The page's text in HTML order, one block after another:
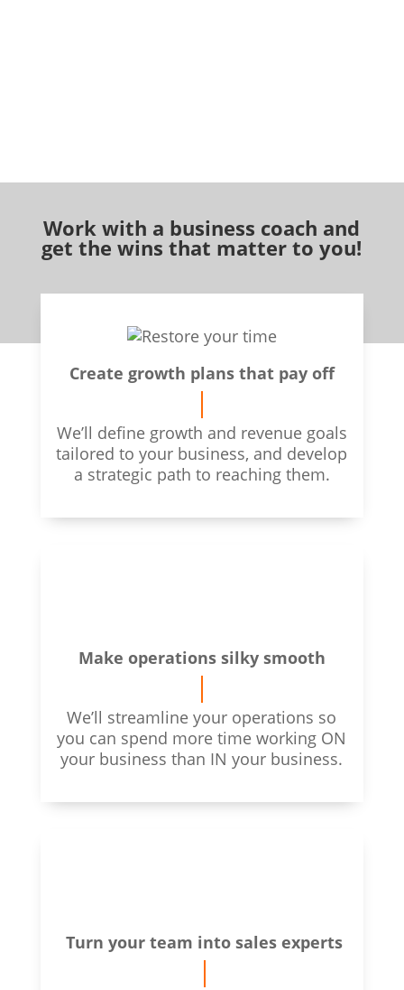
Work with a business coach and
get the wins that matter to you!
Create growth plans that pay off
We’ll define growth and revenue goals
tailored to your business, and develop
a strategic path to reaching them.
Make operations silky smooth
We’ll streamline your operations so
you can spend more time working ON
your business than IN your business.
Turn your team into sales experts